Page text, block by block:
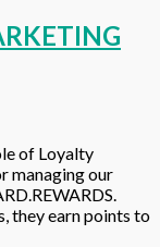
of Loyalty
managing our
they earn points to